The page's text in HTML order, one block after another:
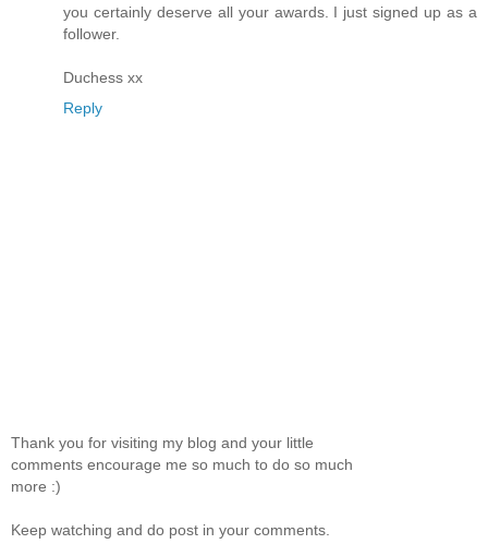
you certainly deserve all your awards. I just signed up as a
follower.
Duchess xx
Reply
Thank you for visiting my blog and your little
comments encourage me so much to do so much
more :)
Keep watching and do post in your comments.